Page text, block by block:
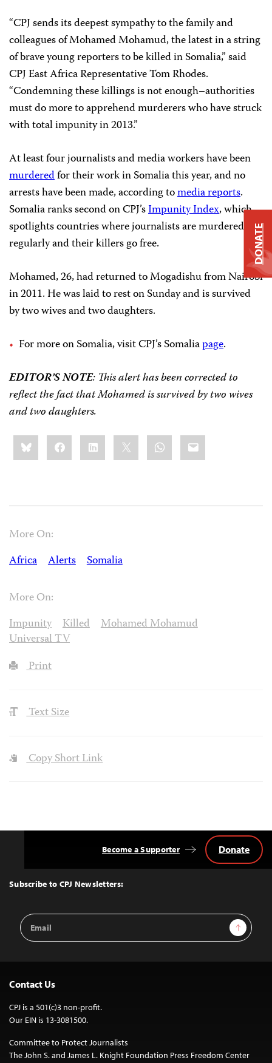
“CPJ sends its deepest sympathy to the family and
colleagues of Mohamed Mohamud, the latest in a string
of brave young reporters to be killed in Somalia,” said
CPJ East Africa Representative Tom Rhodes.
“Condemning these killings is not enough–authorities
must do more to apprehend murderers who have struck
with total impunity in 2013.”
At least four journalists and media workers have been
murderedfor their work in Somalia this year, and no
arrests have been made, according tomedia reports.
Somalia ranks second on CPJ’sImpunity Index, which
spotlights countries where journalists are murdered
regularly and their killers go free.
Mohamed, 26, had returned to Mogadishu from Nairobi
in 2011. He was laid to rest on Sunday and is survived
by two wives and two daughters.
For more on Somalia, visit CPJ’s Somaliapage.
EDITOR’S NOTE: This alert has been corrected to
reflect the fact that Mohamed is survived by two wives
and two daughters.
Share
this:BlueskyFacebookLinkedIn WhatsApp
Email
More On:
Africa
Alerts Somalia
More On:
Impunity
Killed
Mohamed Mohamud
Universal TV
Print
Text Size
Copy Short Link
Top
Subscribe to CPJ Newsletters:
Email
Address
Sign Up
Become a Supporter Donate
Contact Us
CPJ is a 501(c)3 non-profit.
Our EIN is 13-3081500.
Committee to Protect Journalists
The John S. and James L. Knight Foundation Press Freedom Center
DONATE